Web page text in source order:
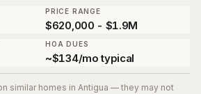
PRICE RANGE
$620,000 - $1.9M
HOA DUES
~$134/mo typical
similar homes in Antigua — they may not